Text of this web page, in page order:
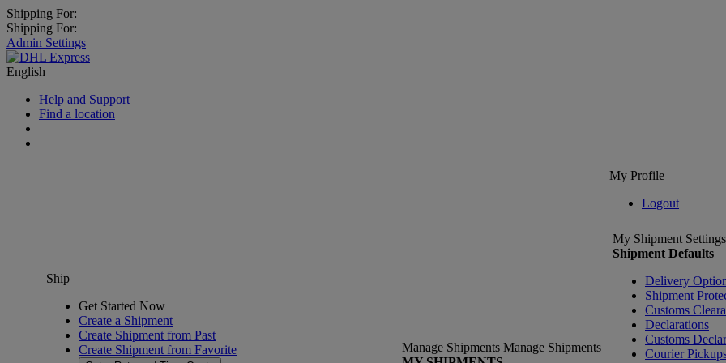
Shipping For:
Shipping For:
Admin Settings
English
Help and Support
Find a location
My Profile
Logout
Ship
Get Started Now
Create a Shipment
Create Shipment from Past
Create Shipment from Favorite
Manage Shipments Manage Shipments
My Shipment Settings
Shipment Defaults
Delivery
Shipment
Customs
Declarations
Customs
Courier